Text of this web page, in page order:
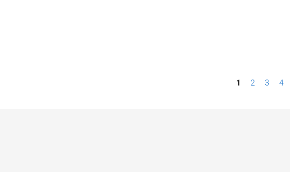
1 2 3 4